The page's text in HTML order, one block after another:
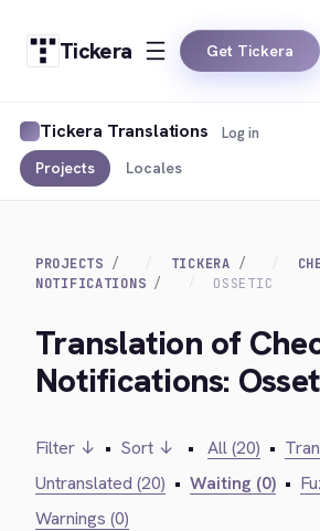
Tickera Get Tickera
Tickera Translations
Projects Locales
Log in
PROJECTS TICKERA
NOTIFICATIONS
OSSETIC
Translation of
Notifications:
Filter ↓ • Sort ↓ • All (20) •
Untranslated (20) • Waiting (0) •
Warnings (0)